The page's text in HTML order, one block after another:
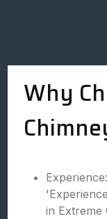
Why
in Extreme